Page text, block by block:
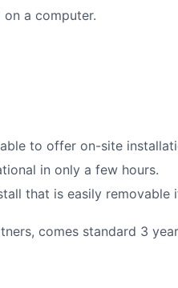
a computer.
to offer on-site
in only a few hours.
that is easily removable
comes standard 3